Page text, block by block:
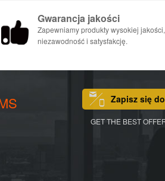
Gwarancja jakości
Zapewniamy produkty wysokiej
niezawodność i satysfakcję.
Zapisz się
GET THE BEST